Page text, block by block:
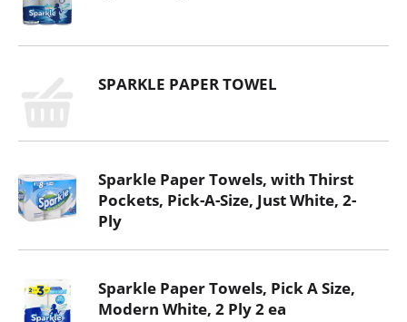
SPARKLE PAPER TOWEL
Sparkle Paper Towels, with Thirst
Pockets, Pick-A-Size, Just White, 2-
Ply
Sparkle Paper Towels, Pick A Size,
Modern White, 2 Ply 2 ea